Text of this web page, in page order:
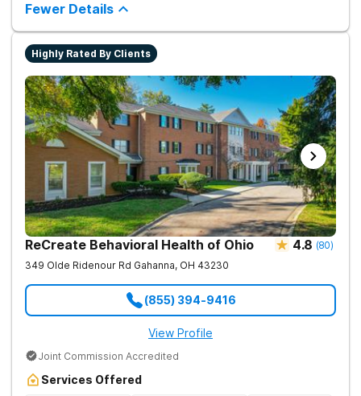
way to living a healthy life of sobriety.
chance.
Fewer Details
Highly Rated By Clients
ReCreate Behavioral Health of Ohio 4.8 (80)
349 Olde Ridenour Rd Gahanna, OH 43230
(855) 394-9416
View Profile
Joint Commission Accredited
Services Offered